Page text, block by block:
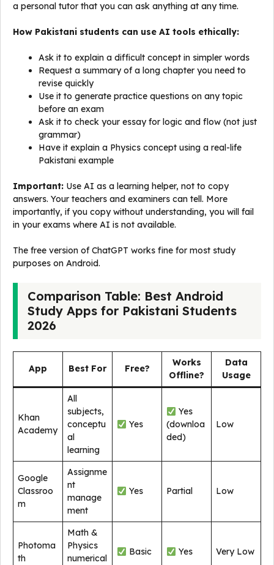
a personal tutor that you can ask anything at any time.
How Pakistani students can use AI tools ethically:
Ask it to explain a difficult concept in simpler words
Request a summary of a long chapter you need to
revise quickly
Use it to generate practice questions on any topic
before an exam
Ask it to check your essay for logic and flow (not just
grammar)
Have it explain a Physics concept using a real-life
Pakistani example
Important: Use AI as a learning helper, not to copy
answers. Your teachers and examiners can tell. More
importantly, if you copy without understanding, you will fail
in your exams where AI is not available.
The free version of ChatGPT works fine for most study
purposes on Android.
Comparison Table: Best Android
Study Apps for Pakistani Students
2026
App Best For Free?
Works
Offline?
Data
Usage
Khan
Academy
All
subjects,
conceptu
al
learning
Yes
Yes
(downloa
ded)
Low
Google
Classroo
m
Assignme
nt
manage
ment
Yes Partial Low
Photoma
th
Math &
Physics
numerical
Basic Yes Very Low